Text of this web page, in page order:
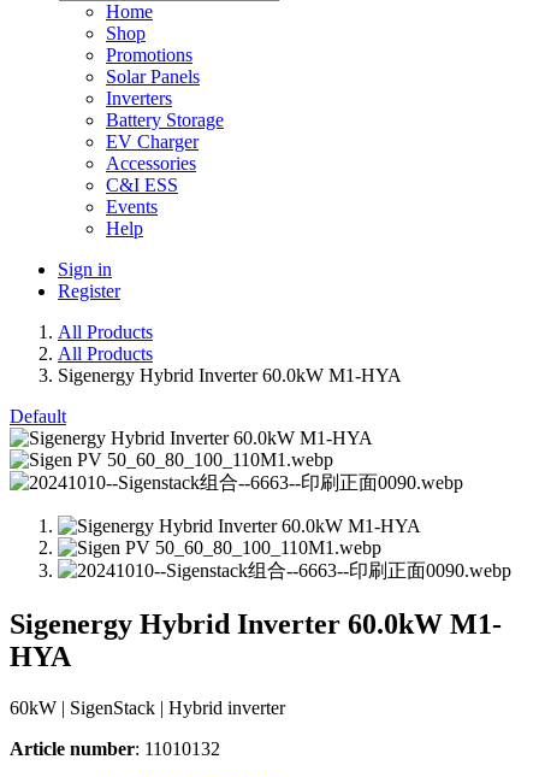
Home
Shop
Promotions
Solar Panels
Inverters
Battery Storage
EV Charger
Accessories
C&I ESS
Events
Help
Sign in
Register
All Products
All Products
Sigenergy Hybrid Inverter 60.0kW M1-HYA
Default
Sigenergy Hybrid Inverter 60.0kW M1-
HYA
60kW | SigenStack | Hybrid inverter
Article number: 11010132